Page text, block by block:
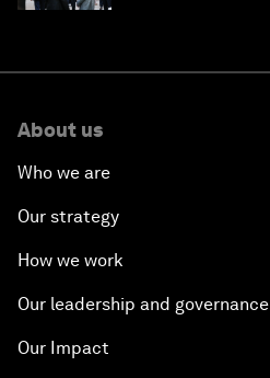
About us
Who we are
Our strategy
How we work
Our leadership and governance
Our Impact